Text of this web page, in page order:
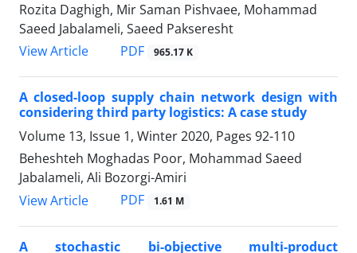
Rozita Daghigh, Mir Saman Pishvaee, Mohammad
Saeed Jabalameli, Saeed Pakseresht
View Article
PDF 965.17 K
A closed-loop supply chain network design with
considering third party logistics: A case study
Volume 13, Issue 1, Winter 2020, Pages 92-110
Beheshteh Moghadas Poor, Mohammad Saeed
Jabalameli, Ali Bozorgi-Amiri
View Article
PDF 1.61 M
A stochastic bi-objective multi-product